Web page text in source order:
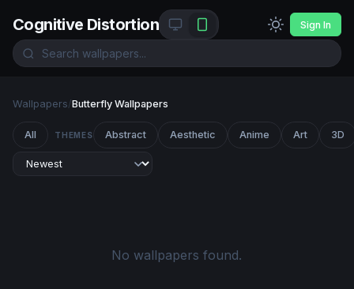
Cognitive Distortion Sign In
Wallpapers/Butterfly Wallpapers
All THEMES Abstract Aesthetic Anime Art 3D
No wallpapers found.